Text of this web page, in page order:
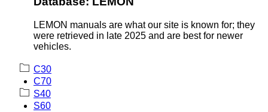
LEMON manuals are what our site is known for; they
were retrieved in late 2025 and are best for newer
vehicles.
C30
C70
S40
S60